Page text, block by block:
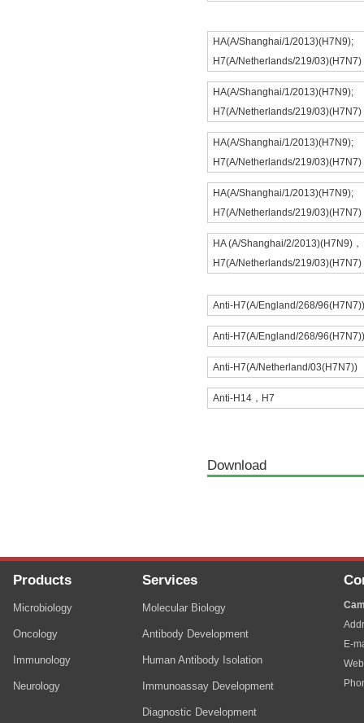
HA(A/Shanghai/1/2013)(H7N9);
H7(A/Netherlands/219/03)(H7N7)
HA(A/Shanghai/1/2013)(H7N9);
H7(A/Netherlands/219/03)(H7N7)
HA(A/Shanghai/1/2013)(H7N9);
H7(A/Netherlands/219/03)(H7N7)
HA(A/Shanghai/1/2013)(H7N9);
H7(A/Netherlands/219/03)(H7N7)
HA (A/Shanghai/2/2013)(H7N9)，
H7(A/Netherlands/219/03)(H7N7)
Anti-H7(A/England/268/96(H7N7))
Anti-H7(A/England/268/96(H7N7))
Anti-H7(A/Netherland/03(H7N7))
Anti-H14，H7
Download
Products
Microbiology
Oncology
Immunology
Neurology
Services
Molecular Biology
Antibody Development
Human Antibody Isolation
Immunoassay Development
Diagnostic Development
E-